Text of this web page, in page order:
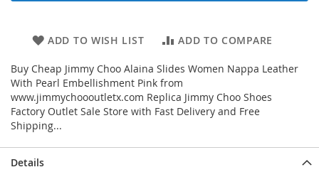
ADD TO WISH LIST ADD TO COMPARE
Buy Cheap Jimmy Choo Alaina Slides Women Nappa Leather
With Pearl Embellishment Pink from
www.jimmychoooutletx.com Replica Jimmy Choo Shoes
Factory Outlet Sale Store with Fast Delivery and Free
Shipping...
Details